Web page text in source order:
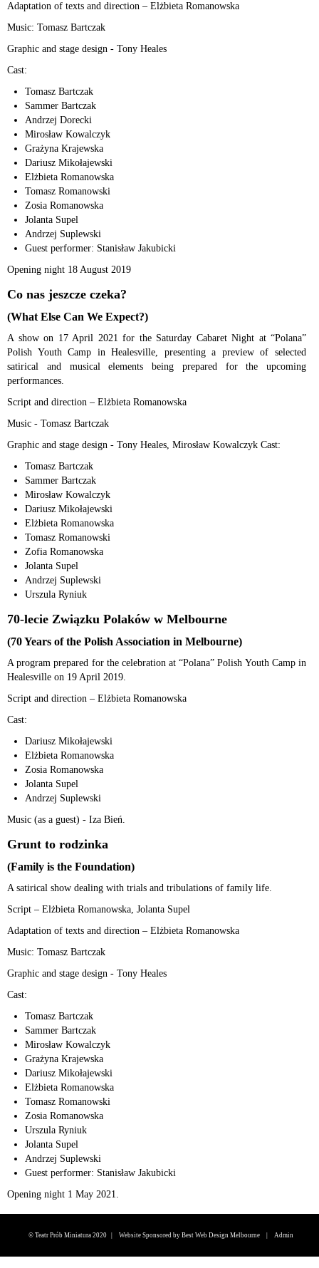
Adaptation of texts and direction – Elżbieta Romanowska
Music: Tomasz Bartczak
Graphic and stage design - Tony Heales
Cast:
Tomasz Bartczak
Sammer Bartczak
Andrzej Dorecki
Mirosław Kowalczyk
Grażyna Krajewska
Dariusz Mikołajewski
Elżbieta Romanowska
Tomasz Romanowski
Zosia Romanowska
Jolanta Supel
Andrzej Suplewski
Guest performer: Stanisław Jakubicki
Opening night 18 August 2019
Co nas jeszcze czeka?
(What Else Can We Expect?)
A show on 17 April 2021 for the Saturday Cabaret Night at “Polana”
Polish Youth Camp in Healesville, presenting a preview of selected
satirical and musical elements being prepared for the upcoming
performances.
Script and direction – Elżbieta Romanowska
Music - Tomasz Bartczak
Graphic and stage design - Tony Heales, Mirosław Kowalczyk Cast:
Tomasz Bartczak
Sammer Bartczak
Mirosław Kowalczyk
Dariusz Mikołajewski
Elżbieta Romanowska
Tomasz Romanowski
Zofia Romanowska
Jolanta Supel
Andrzej Suplewski
Urszula Ryniuk
70-lecie Związku Polaków w Melbourne
(70 Years of the Polish Association in Melbourne)
A program prepared for the celebration at “Polana” Polish Youth Camp in
Healesville on 19 April 2019.
Script and direction – Elżbieta Romanowska
Cast:
Dariusz Mikołajewski
Elżbieta Romanowska
Zosia Romanowska
Jolanta Supel
Andrzej Suplewski
Music (as a guest) - Iza Bień.
Grunt to rodzinka
(Family is the Foundation)
A satirical show dealing with trials and tribulations of family life.
Script – Elżbieta Romanowska, Jolanta Supel
Adaptation of texts and direction – Elżbieta Romanowska
Music: Tomasz Bartczak
Graphic and stage design - Tony Heales
Cast:
Tomasz Bartczak
Sammer Bartczak
Mirosław Kowalczyk
Grażyna Krajewska
Dariusz Mikołajewski
Elżbieta Romanowska
Tomasz Romanowski
Zosia Romanowska
Urszula Ryniuk
Jolanta Supel
Andrzej Suplewski
Guest performer: Stanisław Jakubicki
Opening night 1 May 2021.
© Teatr Prób Miniatura 2020 | Website Sponsored by Best Web Design Melbourne Admin